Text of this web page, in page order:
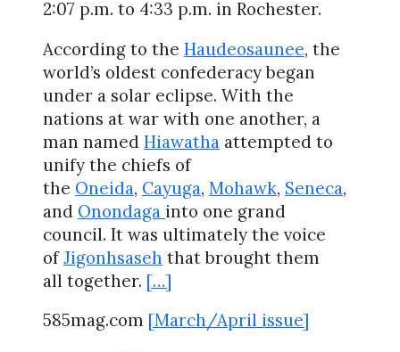
2:07 p.m. to 4:33 p.m. in Rochester.
According to the Haudeosaunee, the
world’s oldest confederacy began
under a solar eclipse. With the
nations at war with one another, a
man named Hiawatha attempted to
unify the chiefs of
the Oneida, Cayuga, Mohawk, Seneca,
and Onondaga into one grand
council. It was ultimately the voice
ofJigonhsaseh that brought them
all together. […]
585mag.com [March/April issue]